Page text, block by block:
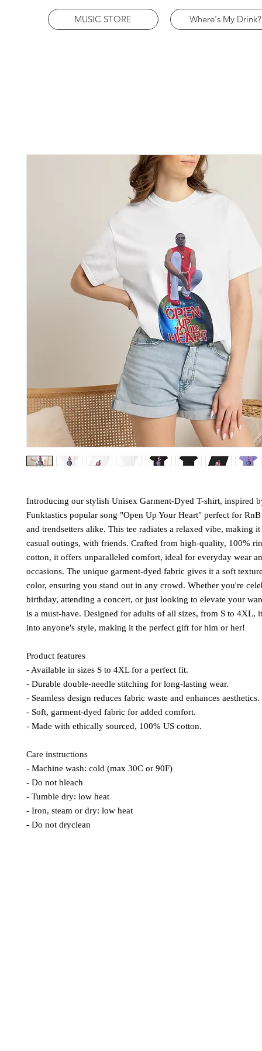
MUSIC STORE Where's My Drink?
Introducing our stylish Unisex Garment-Dyed T-shirt, inspired
Funktastics popular song "Open Up Your Heart" perfect for
and trendsetters alike. This tee radiates a relaxed vibe, making
casual outings, with friends. Crafted from high-quality, 100%
cotton, it offers unparalleled comfort, ideal for everyday wear
occasions. The unique garment-dyed fabric gives it a soft
color, ensuring you stand out in any crowd. Whether you're
birthday, attending a concert, or just looking to elevate your
is a must-have. Designed for adults of all sizes, from S to 4XL,
into anyone's style, making it the perfect gift for him or her!
Product features
- Available in sizes S to 4XL for a perfect fit.
- Durable double-needle stitching for long-lasting wear.
- Seamless design reduces fabric waste and enhances aesthetics.
- Soft, garment-dyed fabric for added comfort.
- Made with ethically sourced, 100% US cotton.
Care instructions
- Machine wash: cold (max 30C or 90F)
- Do not bleach
- Tumble dry: low heat
- Iron, steam or dry: low heat
- Do not dryclean